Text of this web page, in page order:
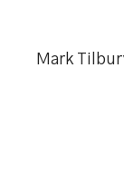
Mark